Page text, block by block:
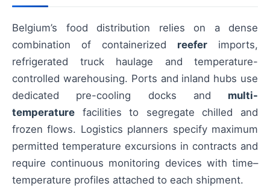
Belgium’s food distribution relies on a dense
combination of containerized reefer imports,
refrigerated truck haulage and temperature-
controlled warehousing. Ports and inland hubs use
dedicated pre-cooling docks and multi-
temperature facilities to segregate chilled and
frozen flows. Logistics planners specify maximum
permitted temperature excursions in contracts and
require continuous monitoring devices with time–
temperature profiles attached to each shipment.